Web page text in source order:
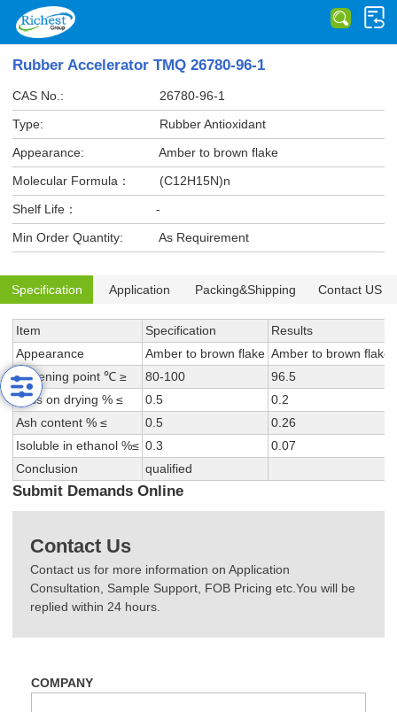
Rubber Accelerator TMQ 26780-96-1
CAS No.:
26780-96-1
Type:
Rubber Antioxidant
Appearance:
Amber to brown flake
Molecular Formula：
(C12H15N)n
Shelf Life：
-
Min Order Quantity:
As Requirement
Specification Application Packing&Shipping Contact US
Item Specification
Results
Appearance
Amber to brown flake Amber to brown flake
Softening point ℃ ≥
80-100
96.5
Loss on drying % ≤
0.5
0.2
Ash content % ≤
0.5
0.26
Isoluble in ethanol %≤ 0.3
0.07
Conclusion
qualified
Submit Demands Online
Contact Us
Contact us for more information on Application
Consultation, Sample Support, FOB Pricing etc.You will be
replied within 24 hours.
COMPANY